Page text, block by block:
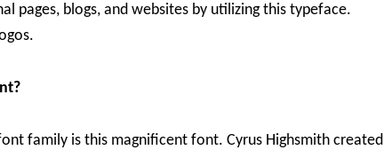
pages, blogs, and websites by utilizing this typeface.
family is this magnificent font. Cyrus Highsmith created